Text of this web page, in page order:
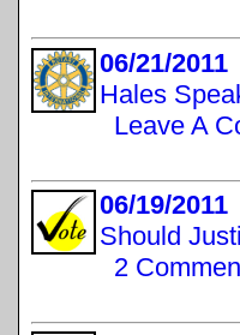
06/21/
Hales
Leave A
06/19/
Should
2